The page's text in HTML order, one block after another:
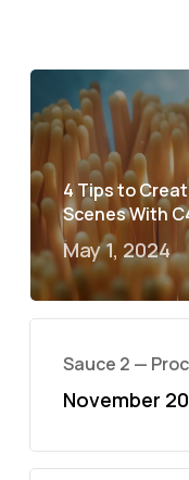
4 Tips to
Scenes With
May 1, 2024
Sauce 2 —
November